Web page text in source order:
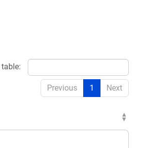
Previous 1 Next